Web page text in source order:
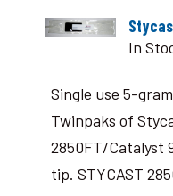
In
Single use 5-
Twinpaks of
2850FT/Catalyst
tip. STYCAST